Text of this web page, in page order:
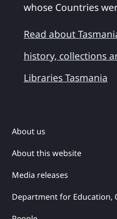
whose Countries
Read about
history, collections
Libraries Tasmania
About us
About this website
Media releases
Department for Education,